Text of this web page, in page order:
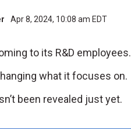
Apr 8, 2024, 10:08 am EDT
to its R&D employees.
what it focuses on.
been revealed just yet.